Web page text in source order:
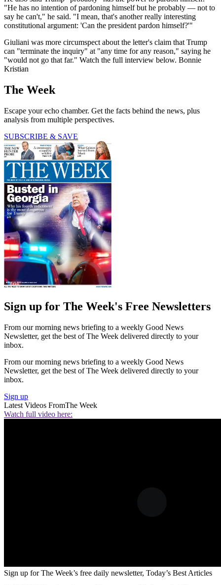
"He has no intention of pardoning himself but he probably — not to
say he can't," he said. "I mean, that's another really interesting
constitutional argument: 'Can the president pardon himself?'"
Giuliani was more circumspect about the letter's claim that Trump
can "terminate the inquiry" at "any time for any reason," saying he
"would not go that far." Watch the full interview below. Bonnie
Kristian
The Week
Escape your echo chamber. Get the facts behind the news, plus
analysis from multiple perspectives.
SUBSCRIBE & SAVE
Sign up for The Week's Free Newsletters
From our morning news briefing to a weekly Good News
Newsletter, get the best of The Week delivered directly to your
inbox.
From our morning news briefing to a weekly Good News
Newsletter, get the best of The Week delivered directly to your
inbox.
Sign up
Latest Videos FromThe Week
Watch full video here:
Sign up for The Week’s free daily newsletter, Today’s Best Articles